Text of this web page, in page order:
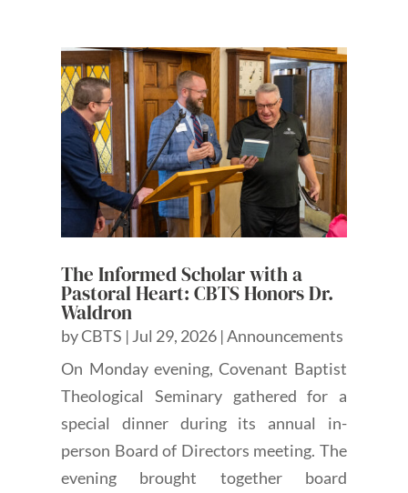
The Informed Scholar with a
Pastoral Heart: CBTS Honors Dr.
Waldron
byCBTS | Jul 29, 2026 |Announcements
On Monday evening, Covenant Baptist
Theological Seminary gathered for a
special dinner during its annual in-
person Board of Directors meeting. The
evening brought together board